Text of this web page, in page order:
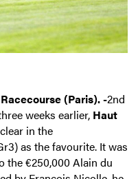
(Paris). -2nd
weeks earlier, Haut
in the
as the favourite. It was
the €250,000 Alain du